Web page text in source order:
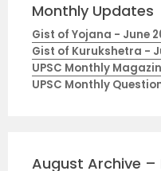
Monthly Updates
Gist of Yojana - June
Gist of Kurukshetra -
UPSC Monthly
UPSC Monthly
August Archive –